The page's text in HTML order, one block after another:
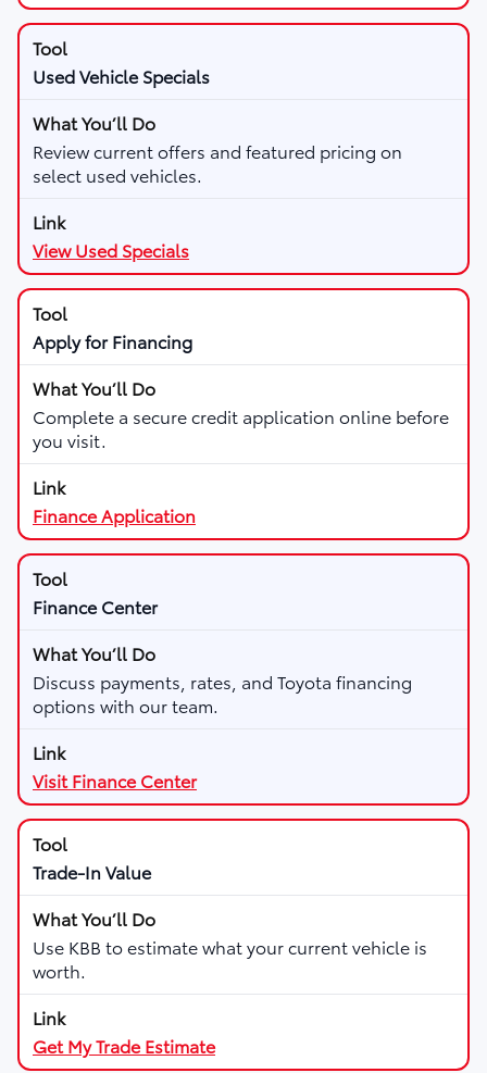
Used Vehicle Specials
Review current offers and featured pricing on
select used vehicles.
View Used Specials
Apply for Financing
Complete a secure credit application online before
you visit.
Finance Application
Finance Center
Discuss payments, rates, and Toyota financing
options with our team.
Visit Finance Center
Trade-In Value
Use KBB to estimate what your current vehicle is
worth.
Get My Trade Estimate